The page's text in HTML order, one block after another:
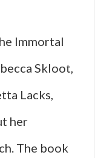
Immortal
Skloot,
Lacks,
her
The book